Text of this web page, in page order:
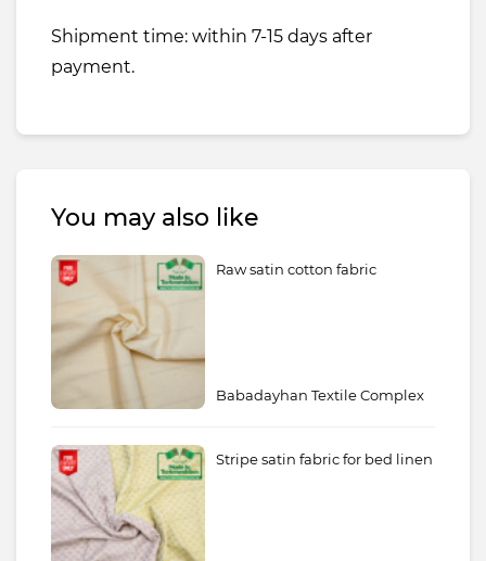
Shipment time: within 7-15 days after
payment.
You may also like
Raw satin cotton fabric
Babadayhan Textile Complex
Stripe satin fabric for bed linen